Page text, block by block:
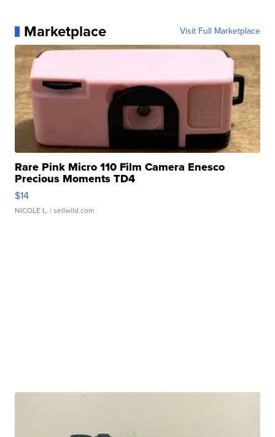
Marketplace Visit Full Marketplace
Rare Pink Micro 110 Film Camera Enesco
Precious Moments TD4
$14
NICOLE L. | sellwild.com